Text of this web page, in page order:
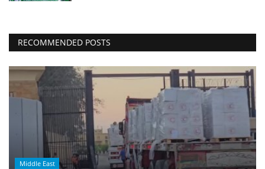
RECOMMENDED POSTS
Middle East